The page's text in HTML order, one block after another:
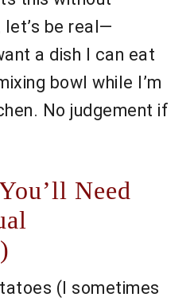
be real—
a dish I can eat
bowl while I’m
No judgement if
Need
(I sometimes